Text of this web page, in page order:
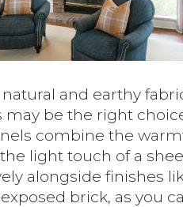
and earthy
may be the right
combine the
light touch of a
alongside finishes
brick, as you